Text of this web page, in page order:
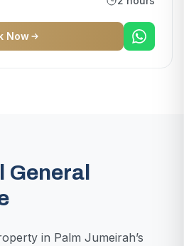
Now
General
in Palm Jumeirah’s